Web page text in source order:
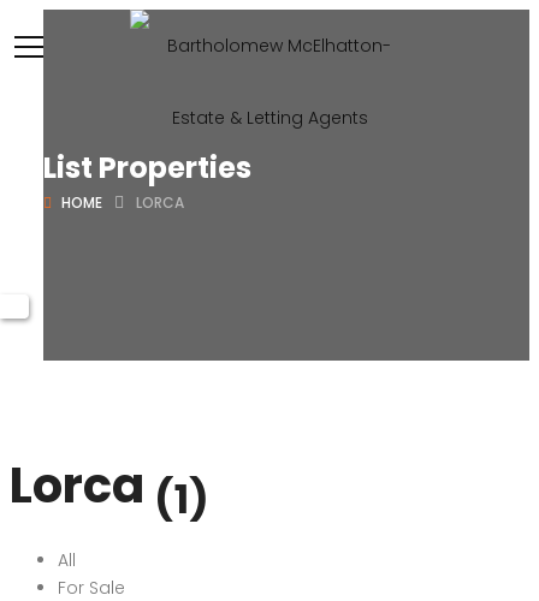
List Properties
HOME LORCA
Lorca (1)
All
For Sale